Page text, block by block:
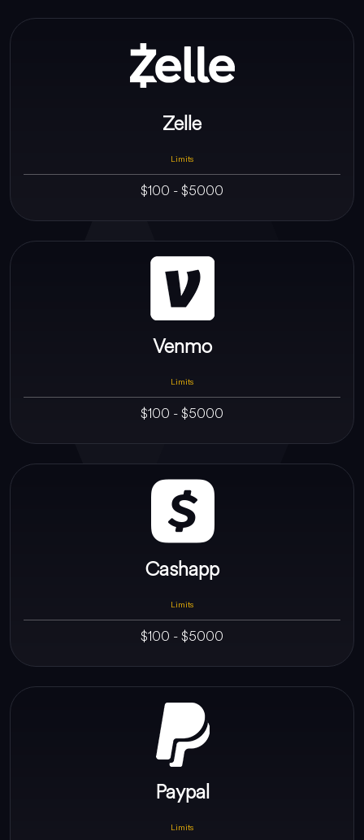
Zelle
Limits
$100 - $5000
Venmo
Limits
$100 - $5000
Cashapp
Limits
$100 - $5000
Paypal
Limits